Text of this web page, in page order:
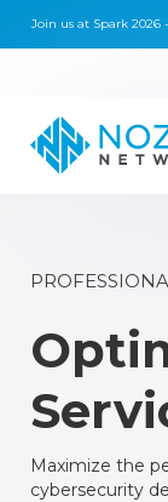
Join us at Spark 2026
Maximize the
cybersecurity